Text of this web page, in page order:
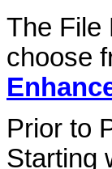
The File
choose
Prior to
Starting